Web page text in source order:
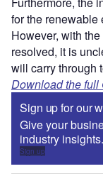
for the renewable
However, with
resolved, it is
will carry through
Download the full
Sign up for our
Give your
industry insights.
Sign up